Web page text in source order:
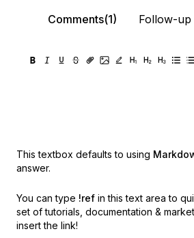
Comments(1) Follow-up
This textbox defaults to using
answer.
You can type !ref in this text area to
set of tutorials, documentation &
insert the link!